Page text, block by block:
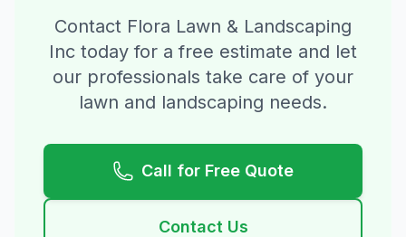
Contact Flora Lawn & Landscaping
Inc today for a free estimate and let
our professionals take care of your
lawn and landscaping needs.
Call for Free Quote
Contact Us